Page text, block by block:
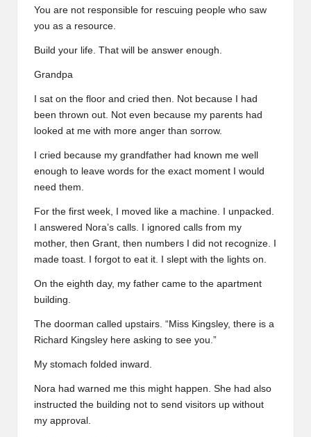
You are not responsible for rescuing people who saw
you as a resource.
Build your life. That will be answer enough.
Grandpa
I sat on the floor and cried then. Not because I had
been thrown out. Not even because my parents had
looked at me with more anger than sorrow.
I cried because my grandfather had known me well
enough to leave words for the exact moment I would
need them.
For the first week, I moved like a machine. I unpacked.
I answered Nora’s calls. I ignored calls from my
mother, then Grant, then numbers I did not recognize. I
made toast. I forgot to eat it. I slept with the lights on.
On the eighth day, my father came to the apartment
building.
The doorman called upstairs. “Miss Kingsley, there is a
Richard Kingsley here asking to see you.”
My stomach folded inward.
Nora had warned me this might happen. She had also
instructed the building not to send visitors up without
my approval.